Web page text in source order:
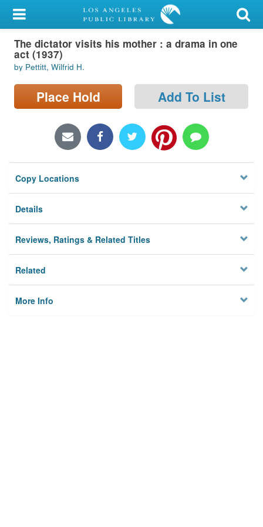
My Account
Library Card
Sign In
Search
Locations/Hours (external
Privacy
The dictator visits his mother : a drama in one
act (1937)
by Pettitt, Wilfrid H.
Place Hold Add To List
Copy Locations
Details
Reviews, Ratings & Related Titles
Related
More Info